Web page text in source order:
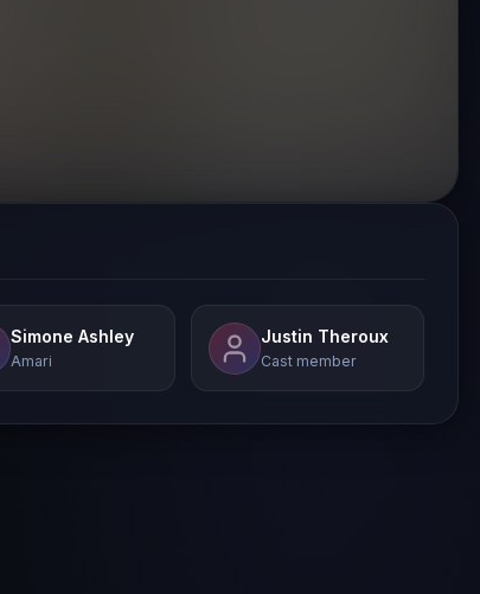
Simone Ashley
Amari
Justin Theroux
Cast member